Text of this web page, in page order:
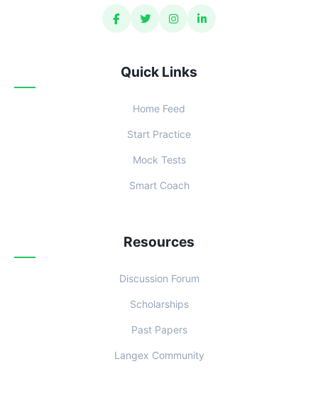
Quick Links
Home Feed
Start Practice
Mock Tests
Smart Coach
Resources
Discussion Forum
Scholarships
Past Papers
Langex Community